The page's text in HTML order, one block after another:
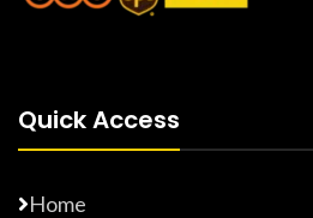
Quick Access
Home